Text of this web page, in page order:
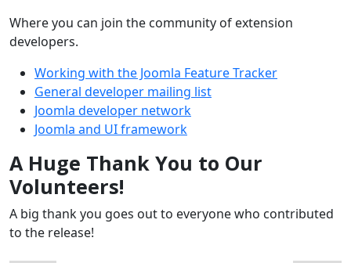
Where you can join the community of extension
developers.
Working with the Joomla Feature Tracker
General developer mailing list
Joomla developer network
Joomla and UI framework
A Huge Thank You to Our
Volunteers!
A big thank you goes out to everyone who contributed
to the release!